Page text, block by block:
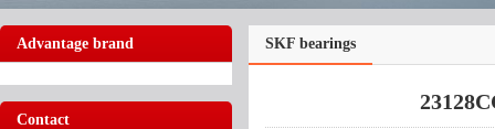
Advantage brand
Contact
SKF bearings